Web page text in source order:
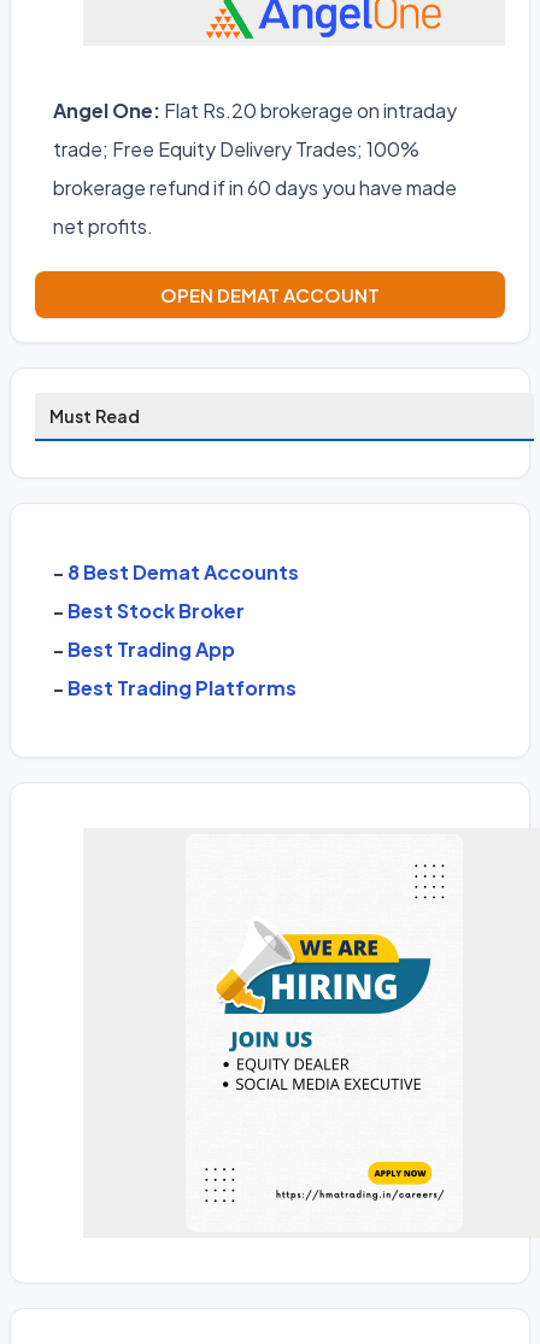
Angel One: Flat Rs.20 brokerage on intraday
trade; Free Equity Delivery Trades; 100%
brokerage refund if in 60 days you have made
net profits.
OPEN DEMAT ACCOUNT
Must Read
- 8 Best Demat Accounts
- Best Stock Broker
- Best Trading App
- Best Trading Platforms